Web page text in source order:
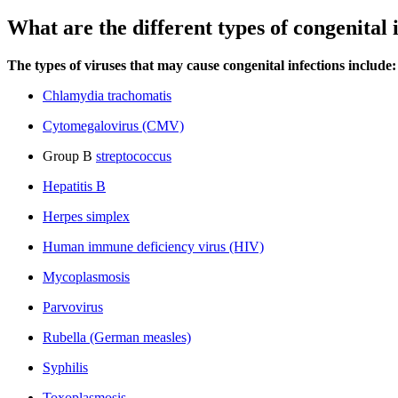
What are the different types of congenital
The types of viruses that may cause congenital infections include:
Chlamydia trachomatis
Cytomegalovirus (CMV)
Group B streptococcus
Hepatitis B
Herpes simplex
Human immune deficiency virus (HIV)
Mycoplasmosis
Parvovirus
Rubella (German measles)
Syphilis